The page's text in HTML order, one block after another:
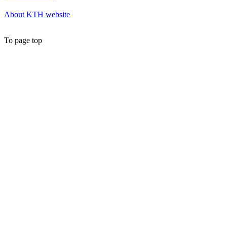
About KTH website
To page top